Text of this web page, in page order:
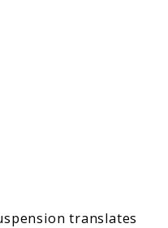
translates